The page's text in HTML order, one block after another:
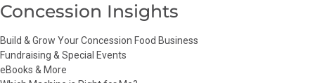
Concession Insights
Build & Grow Your Concession Food Business
Fundraising & Special Events
eBooks & More